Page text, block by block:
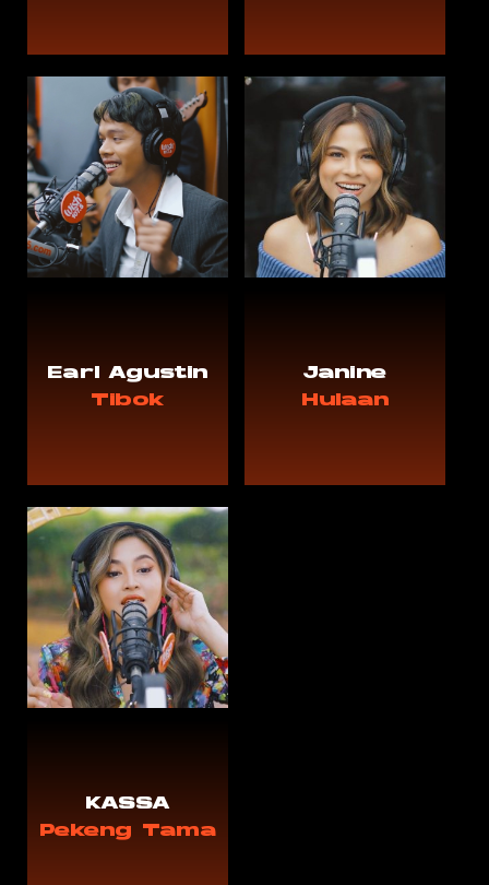
Earl Agustin
Tibok
Janine
Hulaan
KASSA
Pekeng Tama